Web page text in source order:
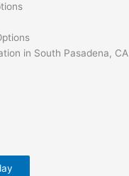
in South Pasadena, CA